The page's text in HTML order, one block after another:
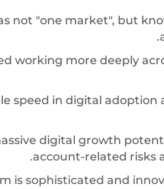
not "one market", but
working more deeply
speed in digital
digital growth
account-related risks
is sophisticated and